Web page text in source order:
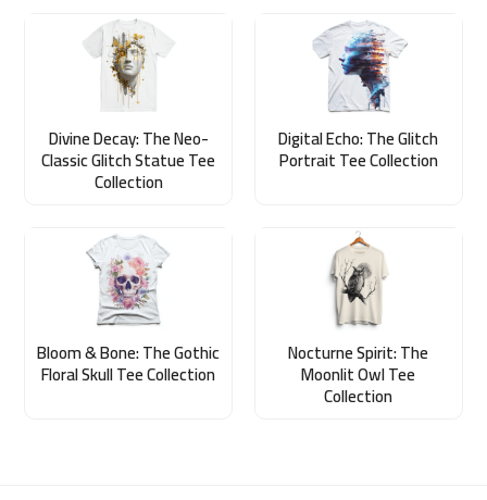
Divine Decay: The Neo-
Classic Glitch Statue Tee
Collection
Digital Echo: The Glitch
Portrait Tee Collection
Bloom & Bone: The Gothic
Floral Skull Tee Collection
Nocturne Spirit: The
Moonlit Owl Tee
Collection